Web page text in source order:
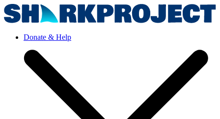
Donate & Help